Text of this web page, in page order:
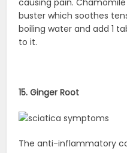
buster which soothes
boiling water and add 1
to it.
15. Ginger Root
The anti-inflammatory